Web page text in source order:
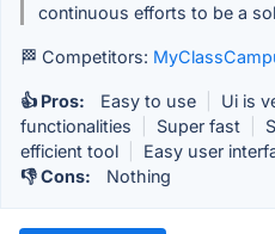
continuous efforts to be a
🏁 Competitors:
👍 Pros: Easy to use Ui is
functionalities
Super fast
efficient tool
Easy user
👎 Cons:
Nothing